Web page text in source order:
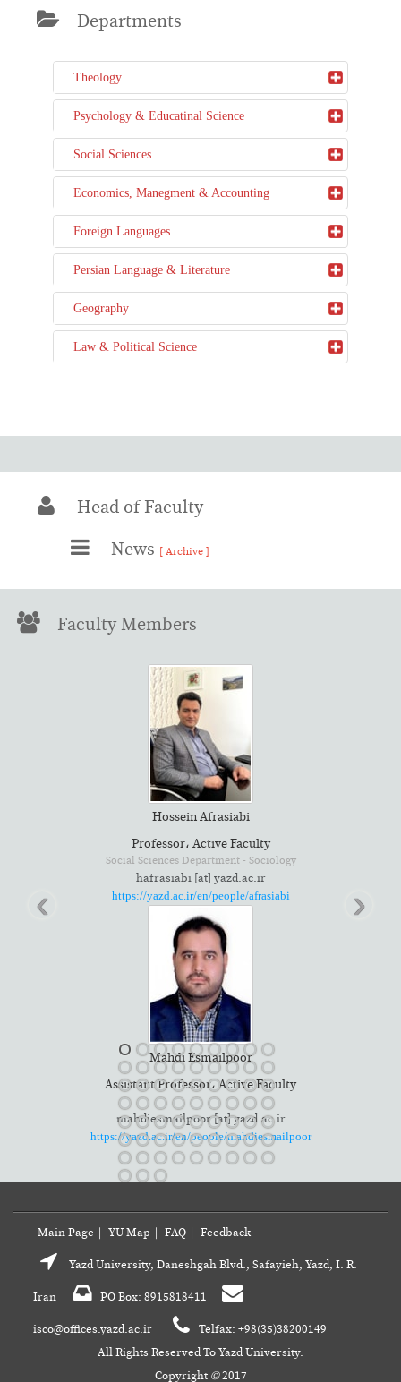
Departments
Theology
Psychology & Educatinal Science
Social Sciences
Economics, Manegment & Accounting
Foreign Languages
Persian Language & Literature
Geography
Law & Political Science
Head of Faculty
News [ Archive ]
Faculty Members
Hossein Afrasiabi
Professor، Active Faculty
Social Sciences Department - Sociology
hafrasiabi [at] yazd.ac.ir
https://yazd.ac.ir/en/people/afrasiabi
Mahdi Esmailpoor
Assistant Professor، Active Faculty
mahdiesmailpoor [at] yazd.ac.ir
https://yazd.ac.ir/en/people/mahdiesmailpoor
‹ ›
Main Page YU Map FAQ Feedback
Yazd University, Daneshgah Blvd., Safayieh, Yazd, I. R.
Iran PO Box: 8915818411
isco@offices.yazd.ac.ir
Telfax: +98(35)38200149
All Rights Reserved To Yazd University.
Copyright ©2017